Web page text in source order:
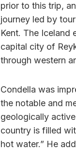
prior to this trip,
journey led by
Kent. The Iceland
capital city of
through western
Condella was
the notable and
geologically
country is filled
hot water.” He